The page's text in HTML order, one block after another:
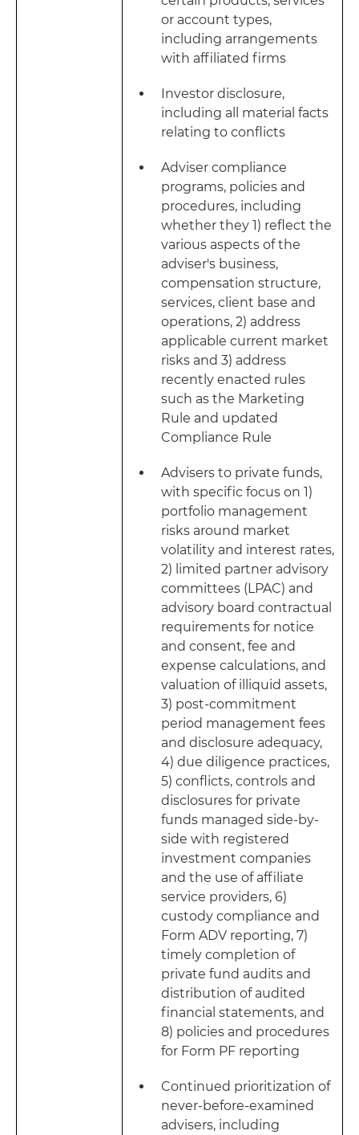
or account types,
including arrangements
with affiliated firms
Investor disclosure,
including all material facts
relating to conflicts
Adviser compliance
programs, policies and
procedures, including
whether they 1) reflect the
various aspects of the
adviser's business,
compensation structure,
services, client base and
operations, 2) address
applicable current market
risks and 3) address
recently enacted rules
such as the Marketing
Rule and updated
Compliance Rule
Advisers to private funds,
with specific focus on 1)
portfolio management
risks around market
volatility and interest rates,
2) limited partner advisory
committees (LPAC) and
advisory board contractual
requirements for notice
and consent, fee and
expense calculations, and
valuation of illiquid assets,
3) post-commitment
period management fees
and disclosure adequacy,
4) due diligence practices,
5) conflicts, controls and
disclosures for private
funds managed side-by-
side with registered
investment companies
and the use of affiliate
service providers, 6)
custody compliance and
Form ADV reporting, 7)
timely completion of
private fund audits and
distribution of audited
financial statements, and
8) policies and procedures
for Form PF reporting
Continued prioritization of
never-before-examined
advisers, including